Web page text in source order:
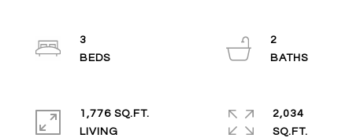
3
2
1,776 SQ.FT.
LIVING
2,034
SQ.FT.